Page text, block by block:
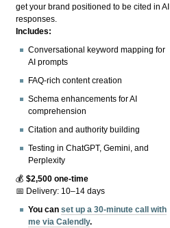
get your brand positioned to be cited in AI
responses.
Includes:
Conversational keyword mapping for
AI prompts
FAQ-rich content creation
Schema enhancements for AI
comprehension
Citation and authority building
Testing in ChatGPT, Gemini, and
Perplexity
💰$2,500 one-time
📅 Delivery: 10–14 days
You canset up a 30-minute call with
me via Calendly.